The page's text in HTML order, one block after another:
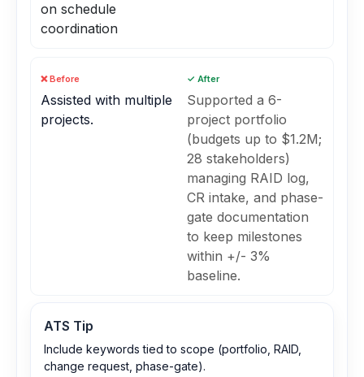
on schedule
coordination
❌ Before
Assisted with multiple
projects.
✓ After
Supported a 6-
project portfolio
(budgets up to $1.2M;
28 stakeholders)
managing RAID log,
CR intake, and phase-
gate documentation
to keep milestones
within +/- 3%
baseline.
ATS Tip
Include keywords tied to scope (portfolio, RAID,
change request, phase-gate).